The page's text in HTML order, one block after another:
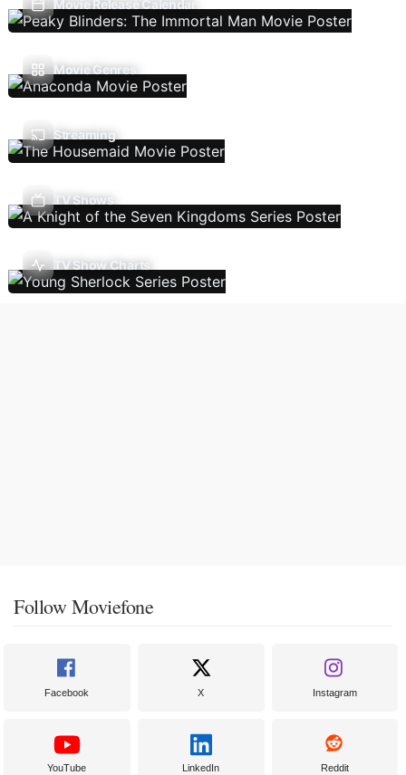
Movie Release Calendar
Movie Genres
Streaming
TV Shows
TV Show Charts
Follow Moviefone
Facebook X Instagram
YouTube LinkedIn Reddit